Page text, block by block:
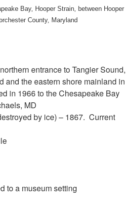
Bay, Hooper Strain, between Hooper
County, Maryland
entrance to Tangier Sound,
and the eastern shore mainland in
in 1966 to the Chesapeake Bay
MD
by ice) – 1867. Current
to a museum setting